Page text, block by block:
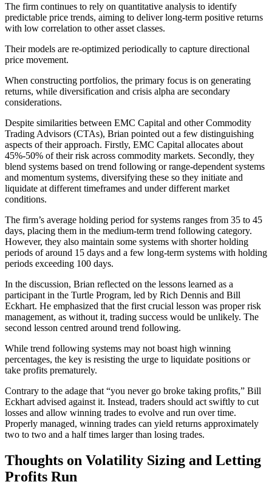
The firm continues to rely on quantitative analysis to identify
predictable price trends, aiming to deliver long-term positive returns
with low correlation to other asset classes.
Their models are re-optimized periodically to capture directional
price movement.
When constructing portfolios, the primary focus is on generating
returns, while diversification and crisis alpha are secondary
considerations.
Despite similarities between EMC Capital and other Commodity
Trading Advisors (CTAs), Brian pointed out a few distinguishing
aspects of their approach. Firstly, EMC Capital allocates about
45%-50% of their risk across commodity markets. Secondly, they
blend systems based on trend following or range-dependent systems
and momentum systems, diversifying these so they initiate and
liquidate at different timeframes and under different market
conditions.
The firm’s average holding period for systems ranges from 35 to 45
days, placing them in the medium-term trend following category.
However, they also maintain some systems with shorter holding
periods of around 15 days and a few long-term systems with holding
periods exceeding 100 days.
In the discussion, Brian reflected on the lessons learned as a
participant in the Turtle Program, led by Rich Dennis and Bill
Eckhart. He emphasized that the first crucial lesson was proper risk
management, as without it, trading success would be unlikely. The
second lesson centred around trend following.
While trend following systems may not boast high winning
percentages, the key is resisting the urge to liquidate positions or
take profits prematurely.
Contrary to the adage that “you never go broke taking profits,” Bill
Eckhart advised against it. Instead, traders should act swiftly to cut
losses and allow winning trades to evolve and run over time.
Properly managed, winning trades can yield returns approximately
two to two and a half times larger than losing trades.
Thoughts on Volatility Sizing and Letting
Profits Run